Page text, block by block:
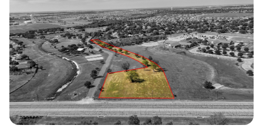
$2.5M
$3M
$4M
$5M
$3M
$4M
$5M
$6M
Square Footage
No Min
No Min
0
2,000 sq.ft.
— No Max
0
2,000 sq.ft.
4,000 sq.ft.
Status
Active
Under Contract